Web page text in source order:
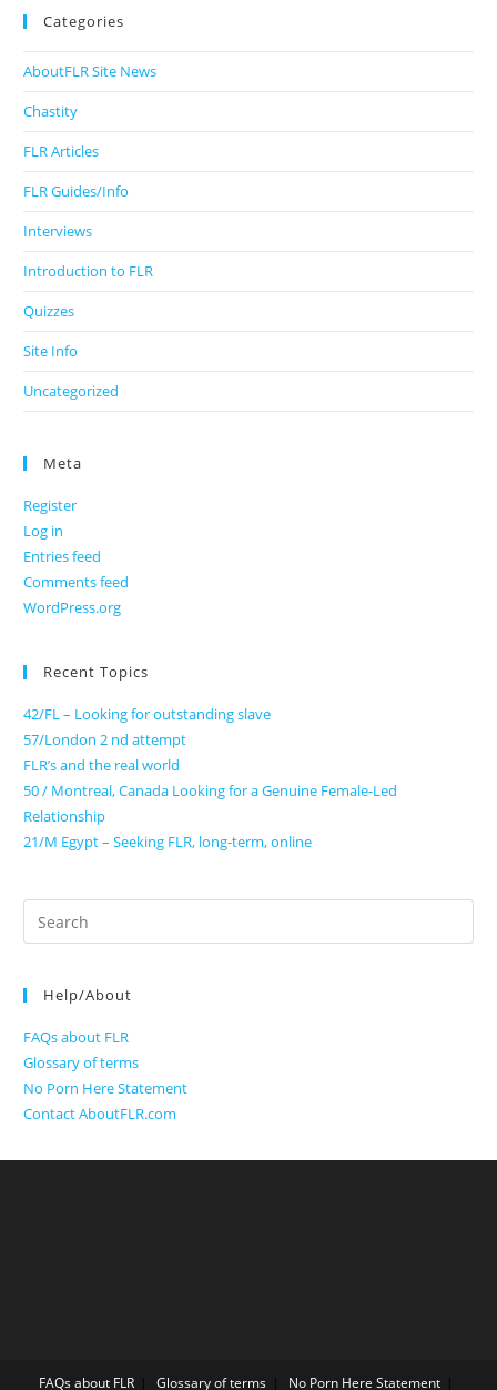
Categories
AboutFLR Site News
Chastity
FLR Articles
FLR Guides/Info
Interviews
Introduction to FLR
Quizzes
Site Info
Uncategorized
Meta
Register
Log in
Entries feed
Comments feed
WordPress.org
Recent Topics
42/FL – Looking for outstanding slave
57/London 2 nd attempt
FLR’s and the real world
50 / Montreal, Canada Looking for a Genuine Female-Led
Relationship
21/M Egypt – Seeking FLR, long-term, online
Search
for:
Help/About
FAQs about FLR
Glossary of terms
No Porn Here Statement
Contact AboutFLR.com
FAQs about FLR Glossary of terms No Porn Here Statement